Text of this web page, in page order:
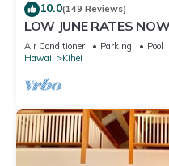
10.0(149 Reviews)
LOW JUNE RATES
Air Conditioner Parking
Pool
Hawaii
Kihei